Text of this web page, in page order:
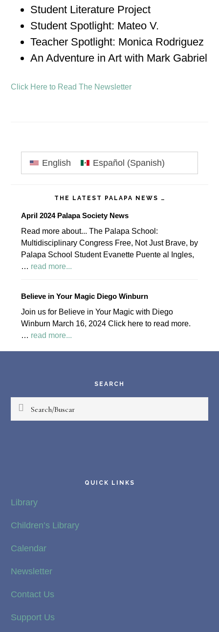
Student Literature Project
Student Spotlight: Mateo V.
Teacher Spotlight: Monica Rodriguez
An Adventure in Art with Mark Gabriel
Click Here to Read The Newsletter
Primary
Sidebar
English Español (Spanish)
THE LATEST PALAPA NEWS …
April 2024 Palapa Society News
Read more about... The Palapa School:
Multidisciplinary Congress Free, Not Just Brave, by
Palapa School Student Evanette Puente al Ingles,
… read more...
Palapa
Society
News
Believe in Your Magic Diego Winburn
Join us for Believe in Your Magic with Diego
Winburn March 16, 2024 Click here to read more.
… read more...
SEARCH
Search/Buscar
QUICK LINKS
Library
Children’s Library
Calendar
Newsletter
Contact Us
Support Us